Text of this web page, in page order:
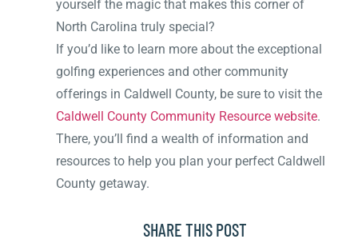
yourself the magic that makes this corner of
North Carolina truly special?
If you’d like to learn more about the exceptional
golfing experiences and other community
offerings in Caldwell County, be sure to visit the
Caldwell County Community Resource website.
There, you’ll find a wealth of information and
resources to help you plan your perfect Caldwell
County getaway.
SHARE THIS POST